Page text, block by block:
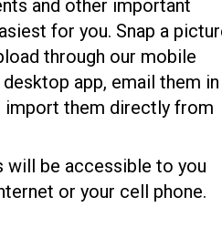
and other important
for you. Snap a
through our mobile
app, email them in
import them directly from
will be accessible to you
or your cell phone.